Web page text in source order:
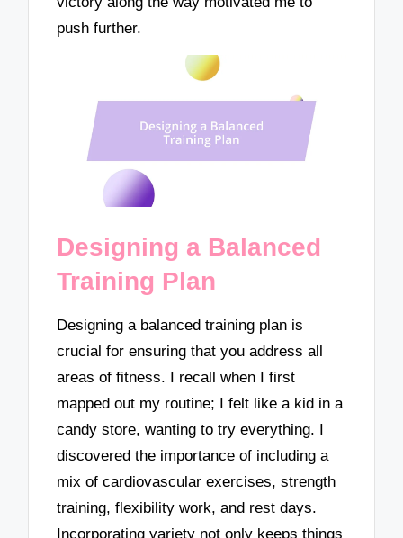
push further.
Designing a Balanced
Training Plan
Designing a balanced training plan is
crucial for ensuring that you address all
areas of fitness. I recall when I first
mapped out my routine; I felt like a kid in a
candy store, wanting to try everything. I
discovered the importance of including a
mix of cardiovascular exercises, strength
training, flexibility work, and rest days.
Incorporating variety not only keeps things